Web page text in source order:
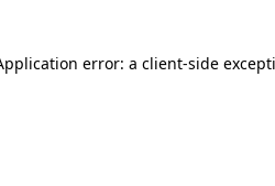
error: a client-side